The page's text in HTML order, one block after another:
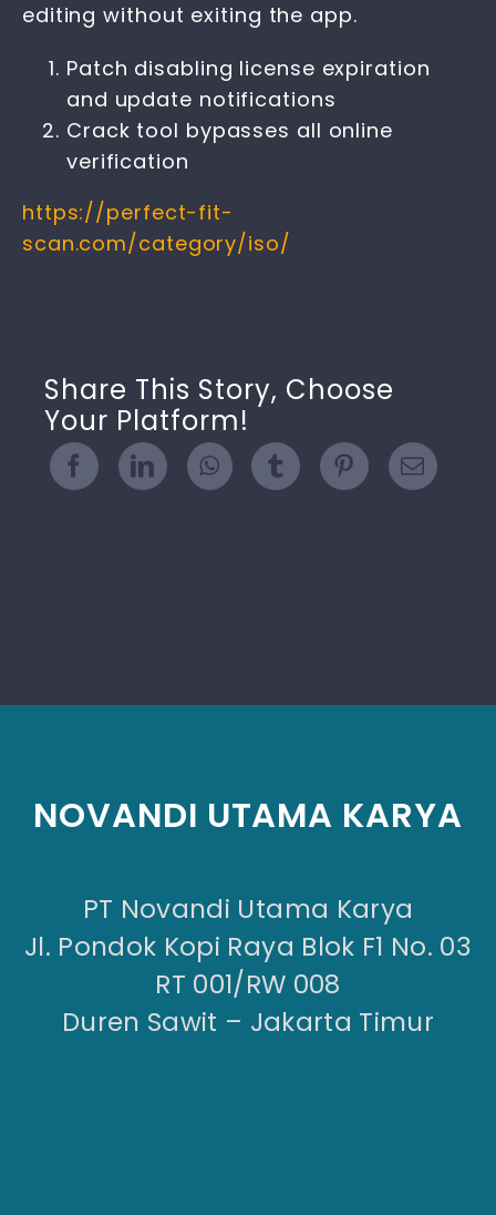
editing without exiting the app.
Patch disabling license expiration
and update notifications
Crack tool bypasses all online
verification
https://perfect-fit-
scan.com/category/iso/
Share This Story, Choose
Your Platform!
NOVANDI UTAMA KARYA
PT Novandi Utama Karya
Jl. Pondok Kopi Raya Blok F1 No. 03
RT 001/RW 008
Duren Sawit – Jakarta Timur